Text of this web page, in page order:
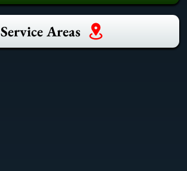
Service Areas